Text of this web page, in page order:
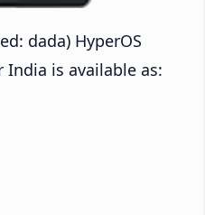
dada) HyperOS
India is available as: